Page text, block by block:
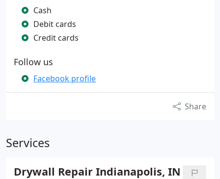
Cash
Debit cards
Credit cards
Follow us
Facebook profile
Share
Services
Drywall Repair Indianapolis, IN